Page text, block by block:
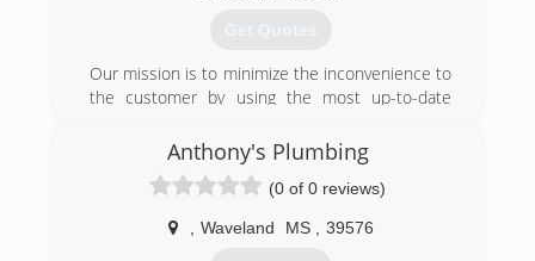
(228) 324-5900
Get Quotes
Our mission is to minimize the inconvenience to
the customer by using the most up-to-date
(504) 466-7809
Anthony's Plumbing
(0 of 0 reviews)
Waveland MS 39576